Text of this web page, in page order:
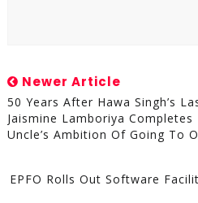
Newer Article
50 Years After Hawa Singh’s
Jaismine Lamboriya
Uncle’s Ambition Of Going To
EPFO Rolls Out Software